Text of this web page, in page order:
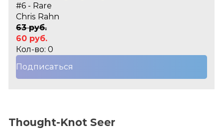
#6 - Rare
Chris Rahn
63 руб.
60 руб.
Кол-во: 0
Подписаться
Thought-Knot Seer